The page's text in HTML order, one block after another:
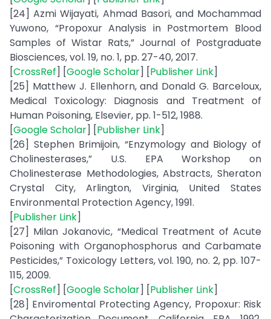
[24] Azmi Wijayati, Ahmad Basori, and Mochammad
Yuwono, “Propoxur Analysis in Postmortem Blood
Samples of Wistar Rats,” Journal of Postgraduate
Biosciences, vol. 19, no. 1, pp. 27-40, 2017.
[CrossRef] [Google Scholar] [Publisher Link]
[25] Matthew J. Ellenhorn, and Donald G. Barceloux,
Medical Toxicology: Diagnosis and Treatment of
Human Poisoning, Elsevier, pp. 1-512, 1988.
[Google Scholar] [Publisher Link]
[26] Stephen Brimijoin, “Enzymology and Biology of
Cholinesterases,” U.S. EPA Workshop on
Cholinesterase Methodologies, Abstracts, Sheraton
Crystal City, Arlington, Virginia, United States
Environmental Protection Agency, 1991.
[Publisher Link]
[27] Milan Jokanovic, “Medical Treatment of Acute
Poisoning with Organophosphorus and Carbamate
Pesticides,” Toxicology Letters, vol. 190, no. 2, pp. 107-
115, 2009.
[CrossRef] [Google Scholar] [Publisher Link]
[28] Enviromental Protecting Agency, Propoxur: Risk